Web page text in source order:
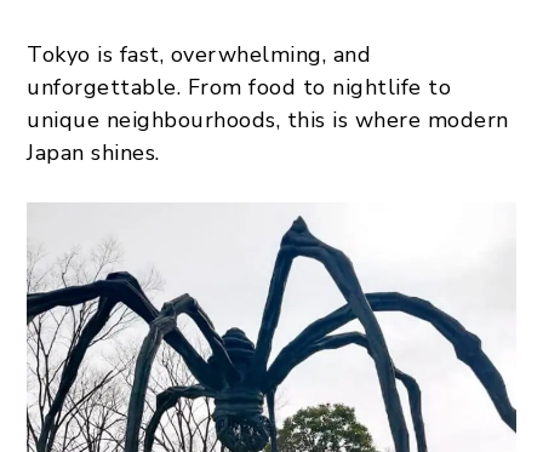
Tokyo is fast, overwhelming, and
unforgettable. From food to nightlife to
unique neighbourhoods, this is where modern
Japan shines.